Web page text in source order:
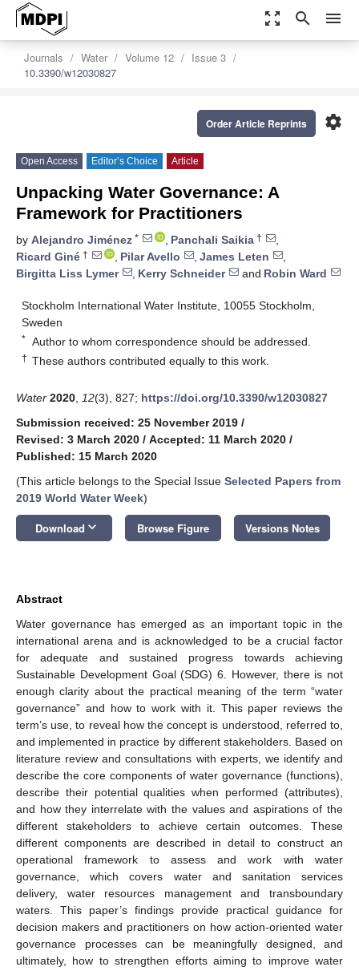
zoom_out_map search menu
Journals Water Volume 12
Issue 3
10.3390/w12030827
settings
Order Article Reprints
Open Access Editor’s Choice Article
Unpacking Water Governance: A
Framework for Practitioners
by Alejandro Jiménez * , Panchali Saikia †
,
Ricard Giné † , Pilar Avello , James Leten
,
Birgitta Liss Lymer
, Kerry Schneider and Robin Ward
Stockholm International Water Institute, 10055 Stockholm,
Sweden
* Author to whom correspondence should be addressed.
† These authors contributed equally to this work.
Water 2020 12(3), 827; https://doi.org/10.3390/w12030827
Submission received: 25 November 2019 /
Revised: 3 March 2020 / Accepted: 11 March 2020 /
Published: 15 March 2020
(This article belongs to the Special Issue Selected Papers from
2019 World Water Week)
Download keyboard_arrow_down Browse Figure Versions Notes
Abstract
Water governance has emerged as an important topic in the
international arena and is acknowledged to be a crucial factor
for adequate and sustained progress towards achieving
Sustainable Development Goal (SDG) 6. However, there is not
enough clarity about the practical meaning of the term “water
governance” and how to work with it. This paper reviews the
term’s use, to reveal how the concept is understood, referred to,
and implemented in practice by different stakeholders. Based on
literature review and consultations with experts, we identify and
describe the core components of water governance (functions),
describe their potential qualities when performed (attributes),
and how they interrelate with the values and aspirations of the
different stakeholders to achieve certain outcomes. These
different components are described in detail to construct an
operational framework to assess and work with water
governance, which covers water and sanitation services
delivery, water resources management and transboundary
waters. This paper’s findings provide practical guidance for
decision makers and practitioners on how action-oriented water
governance processes can be meaningfully designed, and
ultimately, how to strengthen efforts aiming to improve water